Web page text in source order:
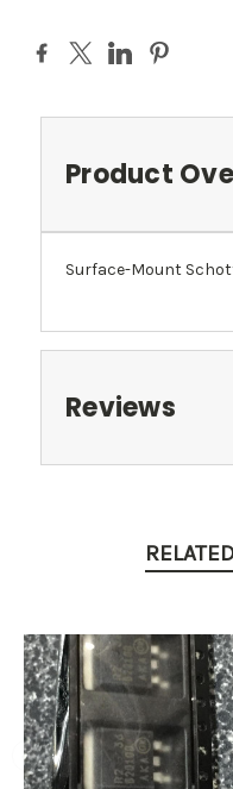
Product
Surface-Mount
Reviews